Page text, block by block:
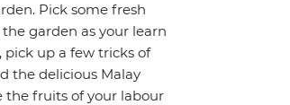
Pick some fresh
garden as your learn
up a few tricks of
the delicious Malay
the fruits of your labour